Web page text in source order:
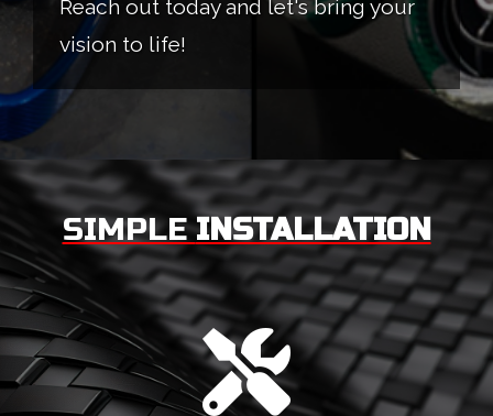
Reach out today and let's bring your
vision to life!
SIMPLEINSTALLATION